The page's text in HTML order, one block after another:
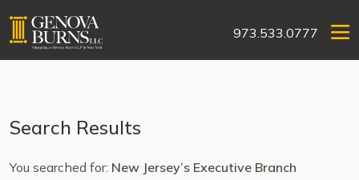
973.533.0777
Search Results
You searched for: New Jersey’s Executive Branch